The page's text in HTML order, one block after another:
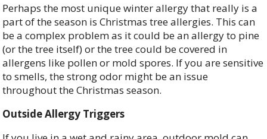
Perhaps the most unique winter allergy that really is a
part of the season is Christmas tree allergies. This can
be a complex problem as it could be an allergy to pine
(or the tree itself) or the tree could be covered in
allergens like pollen or mold spores. If you are sensitive
to smells, the strong odor might be an issue
throughout the Christmas season.
Outside Allergy Triggers